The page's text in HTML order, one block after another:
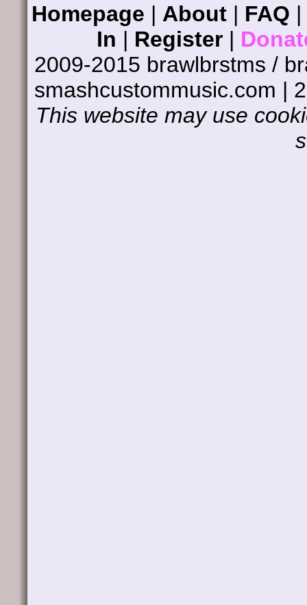
Homepage | About | FAQ |
In | Register|
2009-2015 brawlbrstms /
smashcustommusic.com |
This website may use